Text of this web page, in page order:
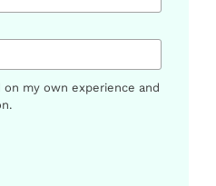
on my own experience and